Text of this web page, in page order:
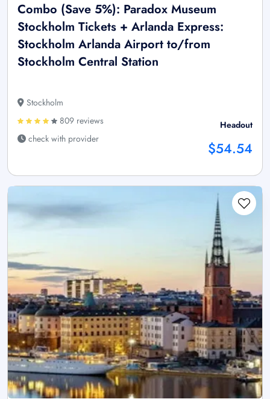
Combo (Save 5%): Paradox Museum
Stockholm Tickets + Arlanda Express:
Stockholm Arlanda Airport to/from
Stockholm Central Station
Stockholm
809 reviews
check with provider
Headout
$54.54